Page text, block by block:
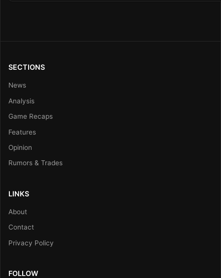
SECTIONS
News
Analysis
Game Recaps
Features
Opinion
Rumors & Trades
LINKS
About
Contact
Privacy Policy
FOLLOW